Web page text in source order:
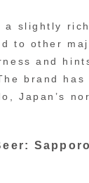
a slightly
to other
and
brand
Japan’s